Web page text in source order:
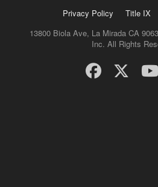
Privacy Policy
Title IX
13800 Biola Ave, La Mirada CA
Inc. All Rights